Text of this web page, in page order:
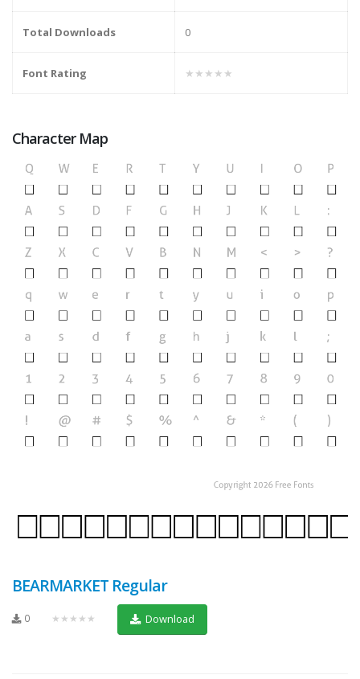
Total Downloads 0
Font Rating ★★★★★
Character Map
BEARMARKET Regular
0 ★★★★★ Download